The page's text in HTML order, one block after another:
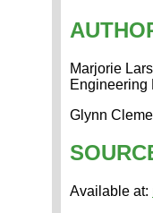
Marjorie
Engineering
Glynn
Available at: